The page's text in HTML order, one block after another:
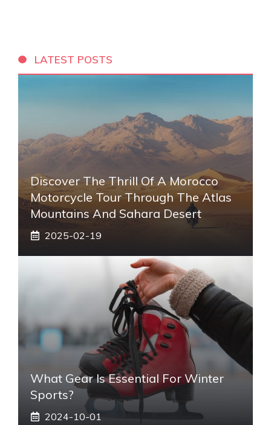
LATEST POSTS
Discover The Thrill Of A Morocco
Motorcycle Tour Through The Atlas
Mountains And Sahara Desert
2025-02-19
What Gear Is Essential For Winter
Sports?
2024-10-01